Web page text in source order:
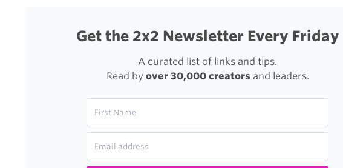
Get the 2x2 Newsletter Every Friday
A curated list of links and tips.
Read by over 30,000 creatorsand leaders.